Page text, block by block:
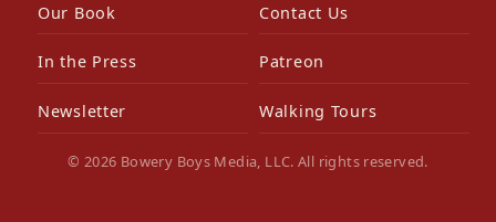
Our Book Contact Us
In the Press Patreon
Newsletter Walking Tours
© 2026 Bowery Boys Media, LLC. All rights reserved.